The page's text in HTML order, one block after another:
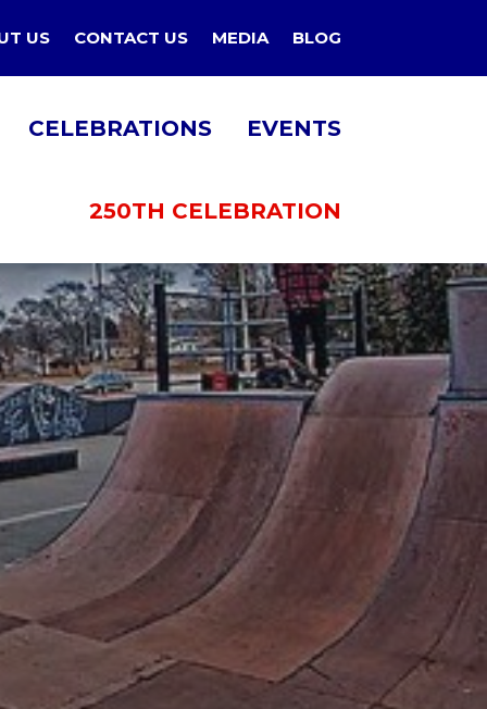
US CONTACT US MEDIA BLOG
CELEBRATIONS EVENTS
250TH CELEBRATION